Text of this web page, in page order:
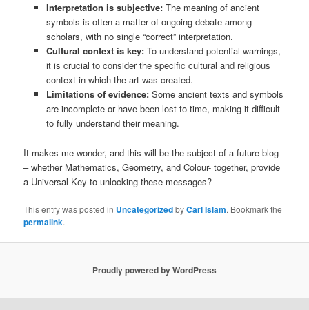
Interpretation is subjective:The meaning of ancient
symbols is often a matter of ongoing debate among
scholars, with no single “correct” interpretation.
Cultural context is key:To understand potential warnings,
it is crucial to consider the specific cultural and religious
context in which the art was created.
Limitations of evidence:Some ancient texts and symbols
are incomplete or have been lost to time, making it difficult
to fully understand their meaning.
It makes me wonder, and this will be the subject of a future blog
– whether Mathematics, Geometry, and Colour- together, provide
a Universal Key to unlocking these messages?
This entry was posted in UncategorizedbyCarl Islam. Bookmark the
permalink.
Proudly powered by WordPress